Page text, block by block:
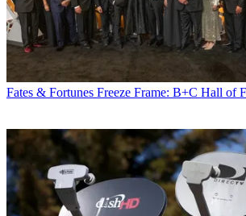
Fates & Fortunes Freeze Frame: B+C Hall of